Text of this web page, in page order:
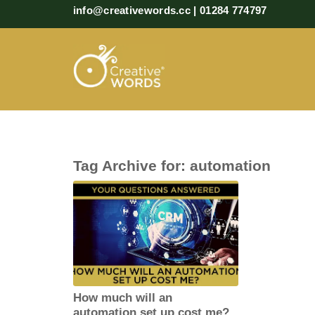
info@creativewords.cc | 01284 774797
Tag Archive for: automation
How much will an
automation set up cost me?